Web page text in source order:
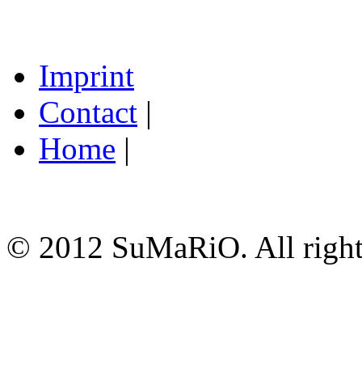
Imprint
Contact |
Home |
© 2012 SuMaRiO. All